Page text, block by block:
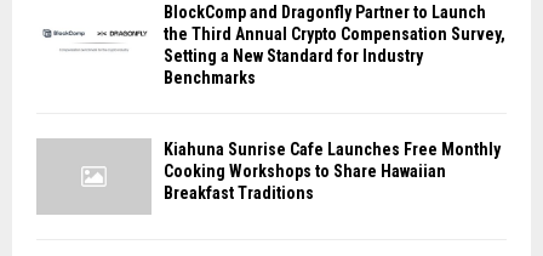
BlockComp and Dragonfly Partner to Launch
the Third Annual Crypto Compensation Survey,
Setting a New Standard for Industry
Benchmarks
Kiahuna Sunrise Cafe Launches Free Monthly
Cooking Workshops to Share Hawaiian
Breakfast Traditions